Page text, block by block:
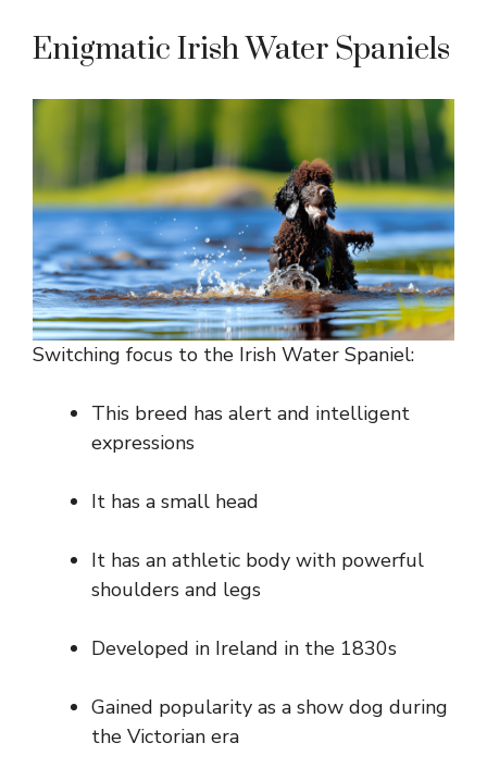
Enigmatic Irish Water Spaniels
Switching focus to the Irish Water Spaniel:
This breed has alert and intelligent
expressions
It has a small head
It has an athletic body with powerful
shoulders and legs
Developed in Ireland in the 1830s
Gained popularity as a show dog during
the Victorian era